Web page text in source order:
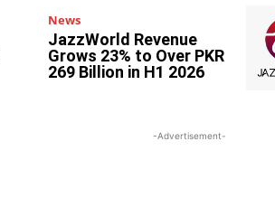
News
JazzWorld Revenue
Grows 23% to Over PKR
269 Billion in H1 2026
-Advertisement-